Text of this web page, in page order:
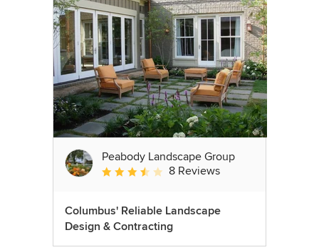
Peabody Landscape Group
Average rating: 3.5 out of 5 stars
8 Reviews
Columbus' Reliable Landscape
Design & Contracting